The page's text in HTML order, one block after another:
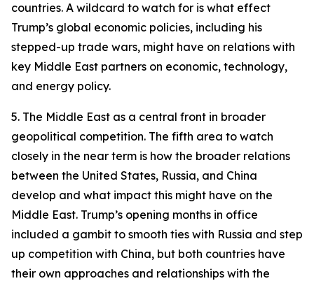
countries. A wildcard to watch for is what effect
Trump’s global economic policies, including his
stepped-up trade wars, might have on relations with
key Middle East partners on economic, technology,
and energy policy.
5. The Middle East as a central front in broader
geopolitical competition. The fifth area to watch
closely in the near term is how the broader relations
between the United States, Russia, and China
develop and what impact this might have on the
Middle East. Trump’s opening months in office
included a gambit to smooth ties with Russia and step
up competition with China, but both countries have
their own approaches and relationships with the